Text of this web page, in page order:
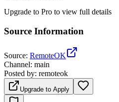
Upgrade to Pro to view full details
Source Information
Source: RemoteOK
Channel: main
Posted by: remoteok
Upgrade to Apply